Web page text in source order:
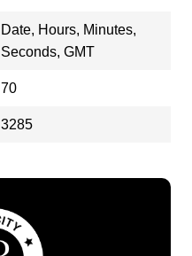
Date, Hours, Minutes,
Seconds, GMT
70
3285